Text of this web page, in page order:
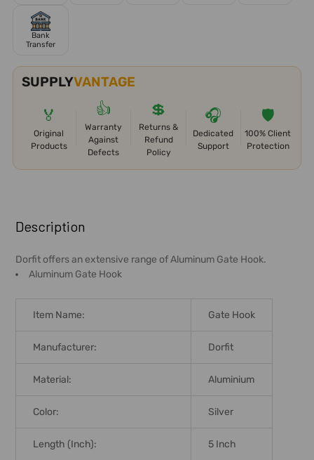
Bank
Transfer
SUPPLYVANTAGE
🏅
Original
Products
👍
Warranty
Against
Defects
💲
Returns &
Refund
Policy
🎧
Dedicated
Support
🛡️
100% Client
Protection
BOUGHT
TOGETHER:
SELECT
TO CART
Description
Dorfit offers an extensive range of Aluminum Gate Hook.
Aluminum Gate Hook
Item Name: Gate Hook
Manufacturer: Dorfit
Material: Aluminium
Color: Silver
Length (Inch): 5 Inch